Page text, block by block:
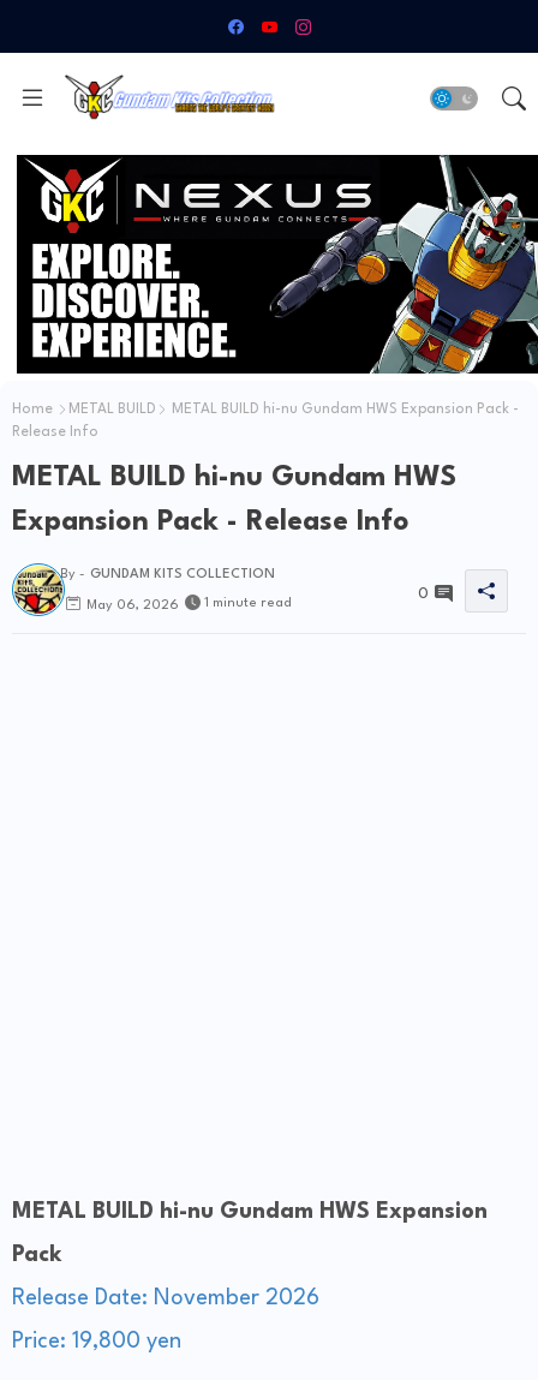
Home METAL BUILD
METAL BUILD hi-nu Gundam HWS Expansion Pack -
Release Info
METAL BUILD hi-nu Gundam HWS
Expansion Pack - Release Info
By - GUNDAM KITS COLLECTION
May 06, 2026 1 minute read
0
METAL BUILD hi-nu Gundam HWS Expansion
Pack
Release Date: November 2026
Price: 19,800 yen